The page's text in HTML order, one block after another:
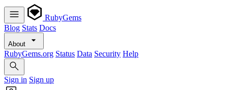
RubyGems
Blog Stats Docs
About
RubyGems.org Status Data Security Help
Sign in Sign up